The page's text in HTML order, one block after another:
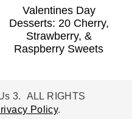
Valentines Day
Desserts: 20 Cherry,
Strawberry, &
Raspberry Sweets
3. ALL RIGHTS
Policy.